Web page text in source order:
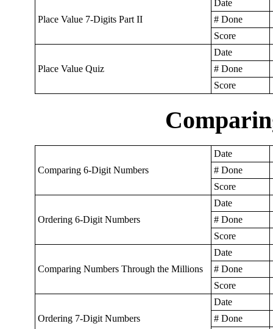
Place Value 7-Digits Part II
Date
# Done
Score
Place Value Quiz
Date
# Done
Score
Comparing 6-Digit Numbers
Date
# Done
Score
Ordering 6-Digit Numbers
Date
# Done
Score
Comparing Numbers Through the Millions
Date
# Done
Score
Ordering 7-Digit Numbers
Date
# Done